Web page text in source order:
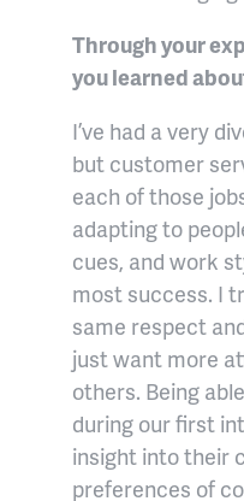
Through your
you learned
I’ve had a very
but customer
each of those
adapting to
cues, and work
most success. I
same respect
just want more
others. Being
during our first
insight into their
preferences of